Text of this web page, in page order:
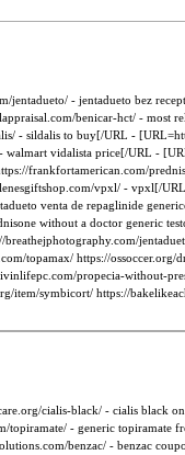
- jentadueto bez
benicar-hct/ -
- sildalis to buy[/URL -
vidalista price[/URL -
frankfortamerican.com/
vpxl/ - vpxl[/
venta de repaglinide
without a doctor generic
topamax/ https://
propecia-without-
symbicort/ https://
cialis-black/ - cialis
- generic
benzac/ - benzac